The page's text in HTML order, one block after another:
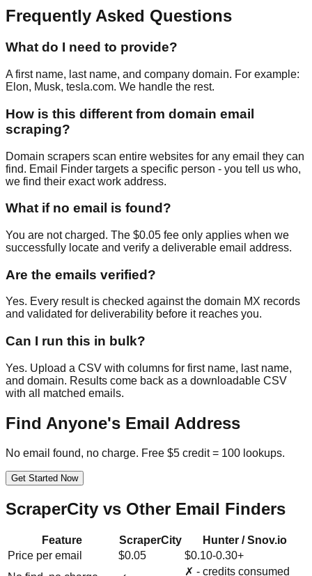
Frequently Asked Questions
What do I need to provide?
A first name, last name, and company domain. For example:
Elon, Musk, tesla.com. We handle the rest.
How is this different from domain email
scraping?
Domain scrapers scan entire websites for any email they can
find. Email Finder targets a specific person - you tell us who,
we find their exact work address.
What if no email is found?
You are not charged. The $0.05 fee only applies when we
successfully locate and verify a deliverable email address.
Are the emails verified?
Yes. Every result is checked against the domain MX records
and validated for deliverability before it reaches you.
Can I run this in bulk?
Yes. Upload a CSV with columns for first name, last name,
and domain. Results come back as a downloadable CSV
with all matched emails.
Find Anyone's Email Address
No email found, no charge. Free $5 credit = 100 lookups.
Get Started Now
ScraperCity vs Other Email Finders
Feature ScraperCity
Hunter / Snov.io
Price per email
$0.05
$0.10-0.30+
✗ - credits consumed